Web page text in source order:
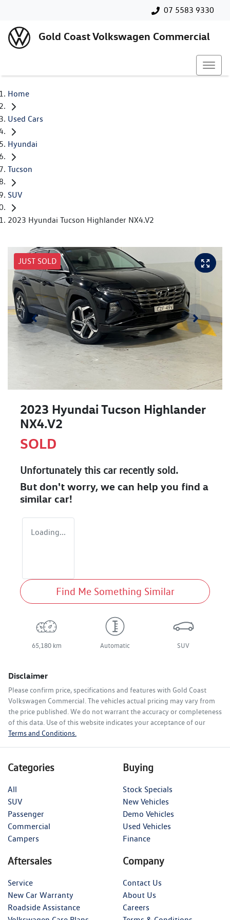
07 5583 9330
Gold Coast Volkswagen Commercial
Home
Used Cars
Hyundai
Tucson
SUV
2023 Hyundai Tucson Highlander NX4.V2
JUST SOLD
2023 Hyundai Tucson Highlander
NX4.V2
SOLD
Unfortunately this carrecently sold.
But don't worry, we can help you find a
similar car!
Loading...
Find Me Something Similar
65,180 km Automatic SUV
Disclaimer
Please confirm price, specifications and features with Gold Coast
Volkswagen Commercial. The vehicles actual pricing may vary from
the price published. We do not warrant the accuracy or completeness
of this data. Use of this website indicates your acceptance of our
Terms and Conditions.
Categories
All
SUV
Passenger
Commercial
Campers
Buying
Stock Specials
New Vehicles
Demo Vehicles
Used Vehicles
Finance
Aftersales
Service
New Car Warranty
Roadside Assistance
Company
Contact Us
About Us
Careers